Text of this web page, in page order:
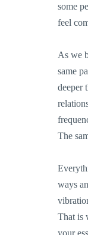
some
feel
As we
same
deeper
The
ways
That is
your